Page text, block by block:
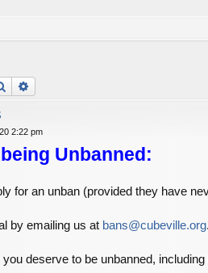
Search
2:22 pm
Unbanned:
for an unban (provided they have
by emailing us at bans@cubeville.org.
deserve to be unbanned,